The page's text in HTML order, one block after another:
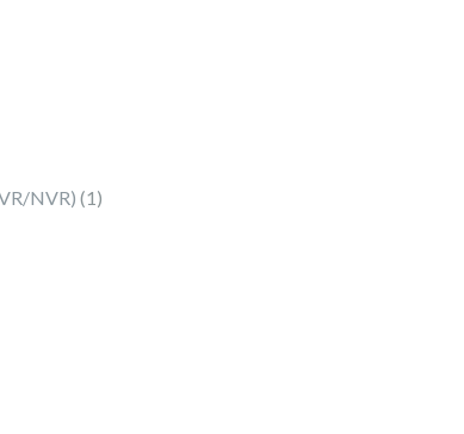
NVR) 1 1 product
products
products